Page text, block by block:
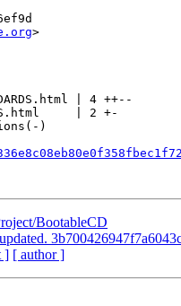
>
BootableCD
] [ author ]